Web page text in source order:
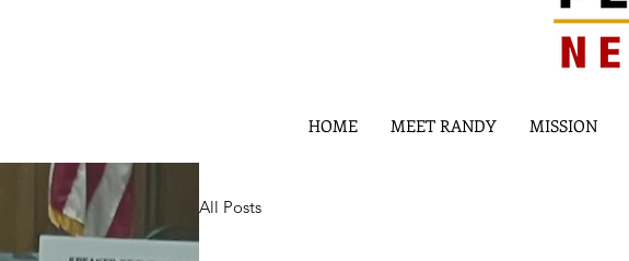
HOME MEET RANDY MISSION
All Posts